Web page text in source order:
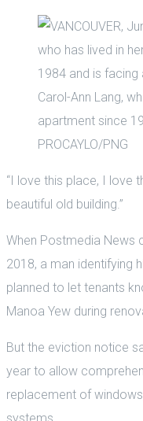
Carol-Ann Lang,
apartment since
PROCAYLO/PNG
“I love this place, I love
beautiful old building.”
When Postmedia News
2018, a man identifying
planned to let tenants
Manoa Yew during
But the eviction notice
year to allow
replacement of
systems.